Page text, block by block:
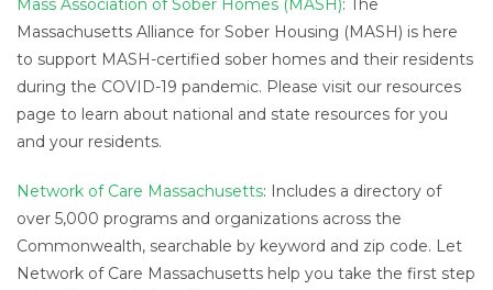
Mass Association of Sober Homes (MASH): The
Massachusetts Alliance for Sober Housing (MASH) is here
to support MASH-certified sober homes and their residents
during the COVID-19 pandemic. Please visit our resources
page to learn about national and state resources for you
and your residents.
Network of Care Massachusetts: Includes a directory of
over 5,000 programs and organizations across the
Commonwealth, searchable by keyword and zip code. Let
Network of Care Massachusetts help you take the first step